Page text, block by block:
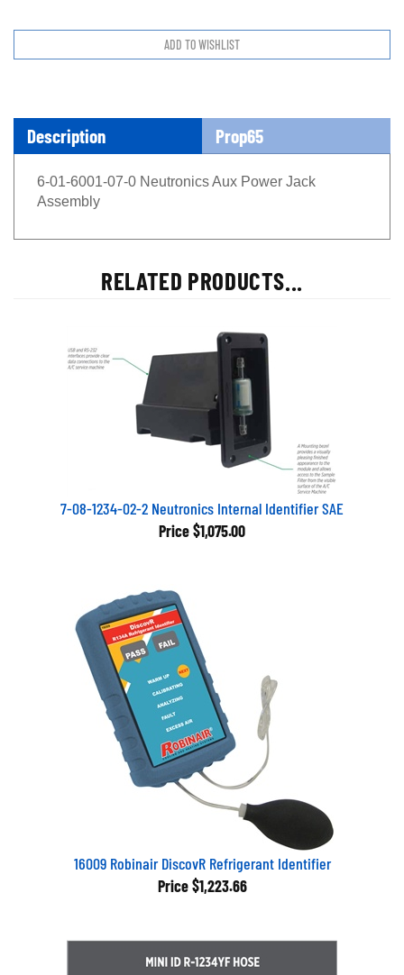
Description Prop65
6-01-6001-07-0 Neutronics Aux Power Jack
Assembly
RELATED PRODUCTS...
7-08-1234-02-2 Neutronics Internal Identifier SAE
Price $1,075.00
16009 Robinair DiscovR Refrigerant Identifier
Price $1,223.66